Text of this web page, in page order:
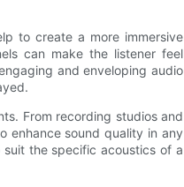
to create a more immersive
can make the listener feel
and enveloping audio
From recording studios and
enhance sound quality in any
the specific acoustics of a